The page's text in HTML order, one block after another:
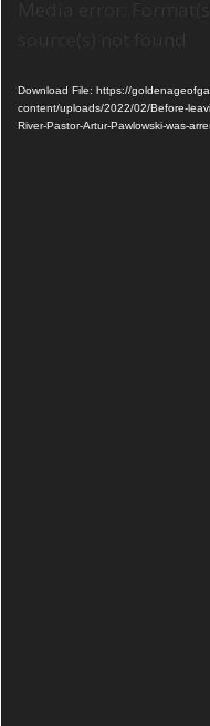
Download File: https://
content/uploads/2022/02/Before-
River-Pastor-Artur-Pawlowski-was-